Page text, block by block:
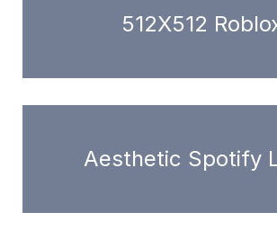
512X512
Aesthetic Spotify